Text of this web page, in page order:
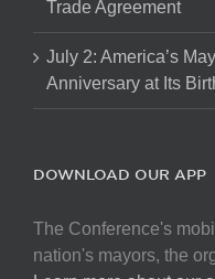
Trade Agreement
July 2: America’s
Anniversary at Its
DOWNLOAD OUR APP
The Conference's
nation's mayors, the